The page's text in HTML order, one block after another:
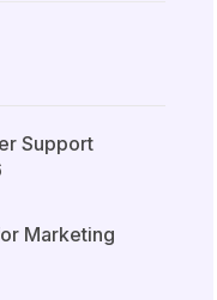
Support
Marketing